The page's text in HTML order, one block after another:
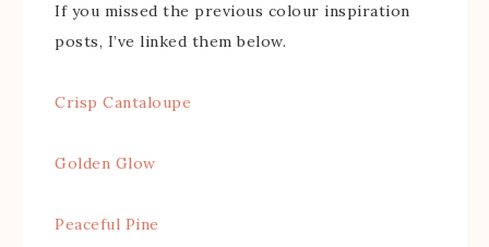
If you missed the previous colour inspiration
posts, I’ve linked them below.
Crisp Cantaloupe
Golden Glow
Peaceful Pine